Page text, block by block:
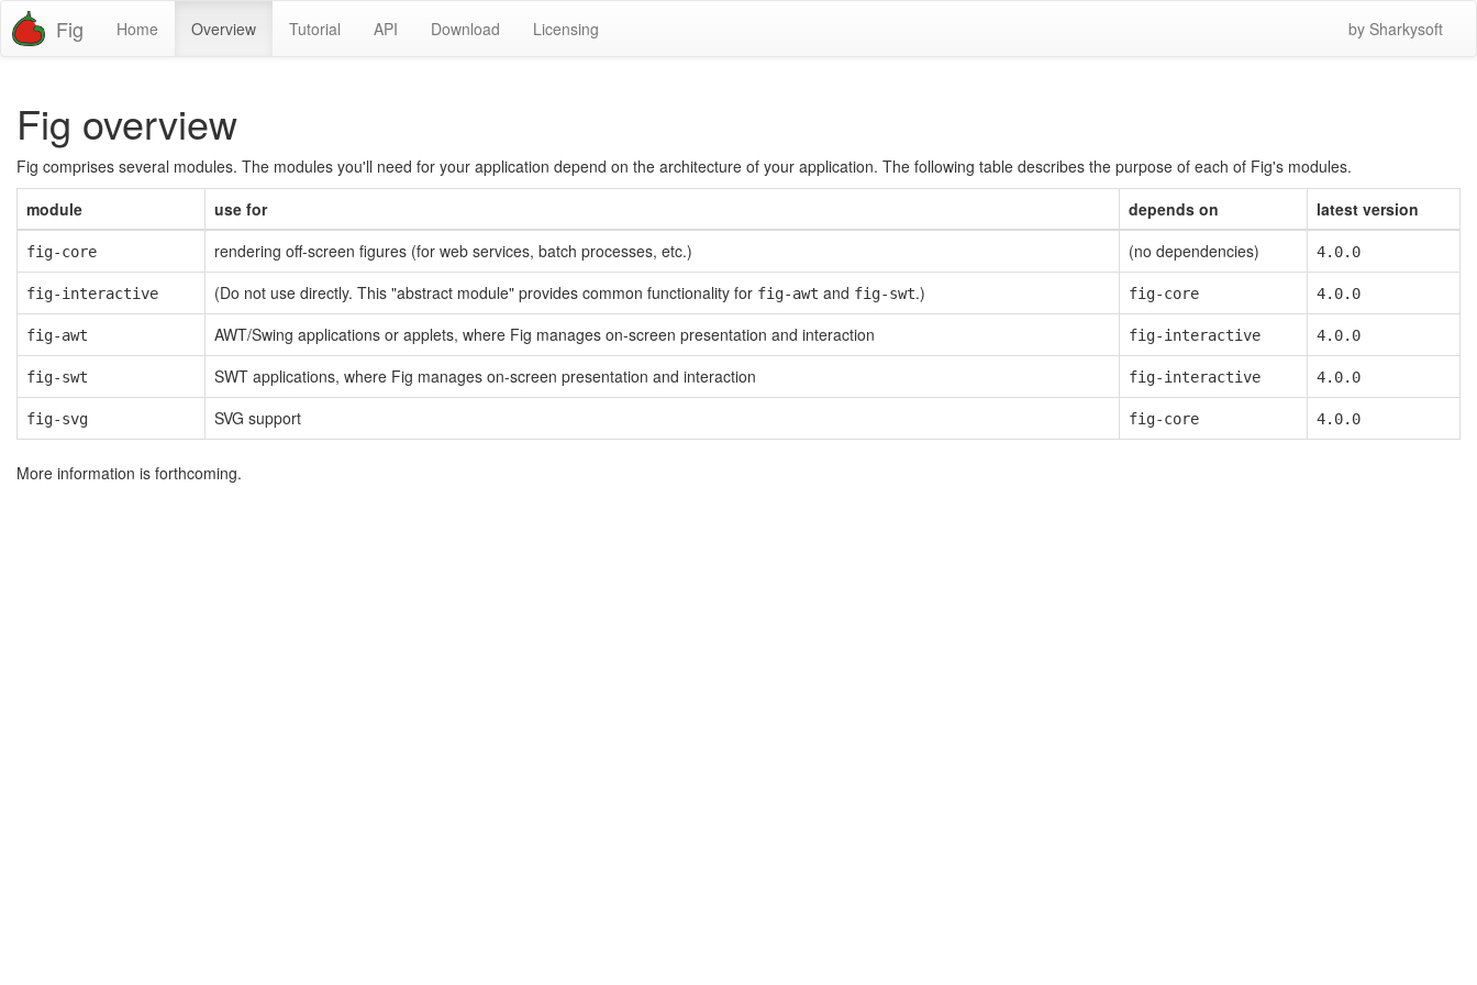
Fig Home Overview Tutorial API Download Licensing by Sharkysoft
Fig overview
Fig comprises several modules. The modules you'll need for your application depend on the architecture of your application. The following table describes the purpose of each of Fig's modules.
module
use for depends on latest version
fig-core rendering off-screen figures (for web services, batch processes, etc.) (no dependencies) 4.0.0
fig-interactive (Do not use directly. This "abstract module" provides common functionality for fig-awt and fig-swt.) fig-core 4.0.0
fig-awt AWT/Swing applications or applets, where Fig manages on-screen presentation and interaction fig-interactive 4.0.0
fig-swt SWT applications, where Fig manages on-screen presentation and interaction fig-interactive 4.0.0
fig-svg SVG support fig-core 4.0.0
More information is forthcoming.